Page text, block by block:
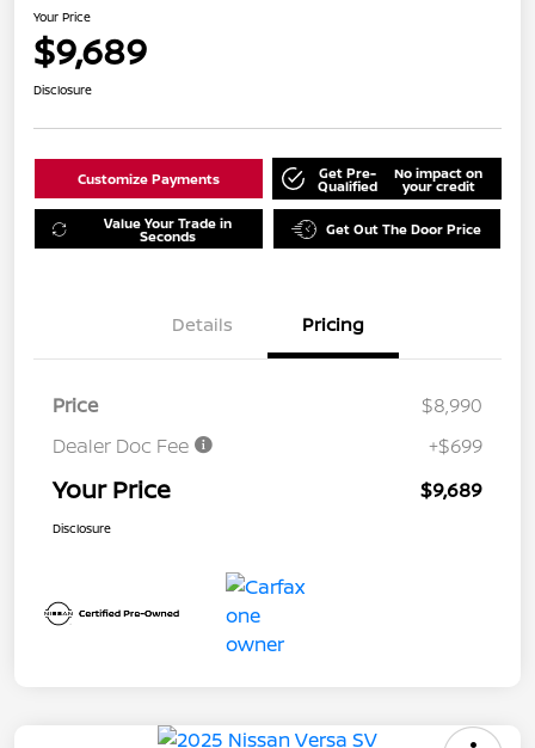
Your Price
$9,689
Disclosure
Customize Payments Get Pre-
Qualified
No impact on
your credit
Value Your Trade in
Seconds Get Out The Door Price
Details Pricing
Price
$8,990
Dealer Doc Fee
+$699
Your Price $9,689
Disclosure